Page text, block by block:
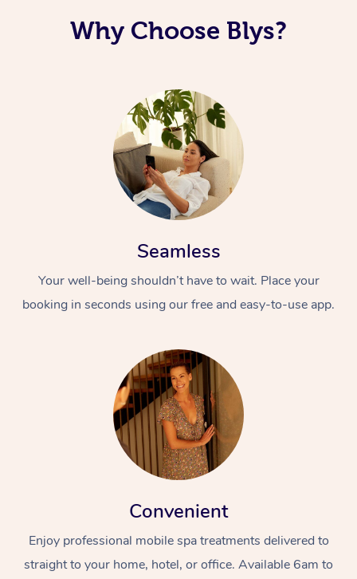
Why Choose Blys?
Seamless
Your well-being shouldn’t have to wait. Place your
booking in seconds using our free and easy-to-use app.
Convenient
Enjoy professional mobile spa treatments delivered to
straight to your home, hotel, or office. Available 6am to